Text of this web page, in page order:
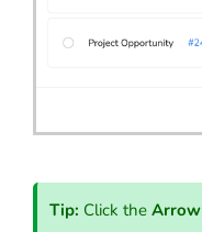
Tip: Click theArrow